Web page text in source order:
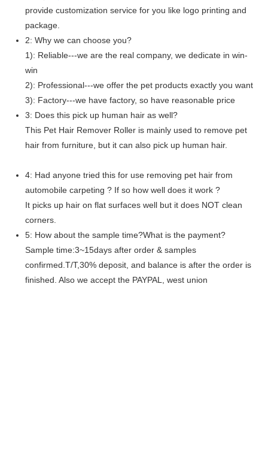
provide customization service for you like logo printing and
package.
2: Why we can choose you?
1): Reliable---we are the real company, we dedicate in win-
win
2): Professional---we offer the pet products exactly you want
3): Factory---we have factory, so have reasonable price
3: Does this pick up human hair as well?
This Pet Hair Remover Roller is mainly used to remove pet
hair from furniture, but it can also pick up human hair.
4: Had anyone tried this for use removing pet hair from
automobile carpeting ? If so how well does it work ?
It picks up hair on flat surfaces well but it does NOT clean
corners.
5: How about the sample time?What is the payment?
Sample time:3~15days after order & samples
confirmed.T/T,30% deposit, and balance is after the order is
finished. Also we accept the PAYPAL, west union